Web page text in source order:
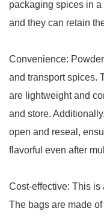
packaging spices in
and they can retain
Convenience:
and transport spices.
are lightweight and
and store.
open and reseal,
flavorful even after
Cost-effective: This is
The bags are made